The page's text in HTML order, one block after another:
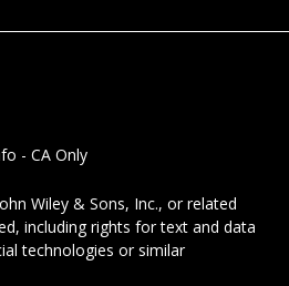
- CA Only
Wiley & Sons, Inc., or related
including rights for text and data
technologies or similar